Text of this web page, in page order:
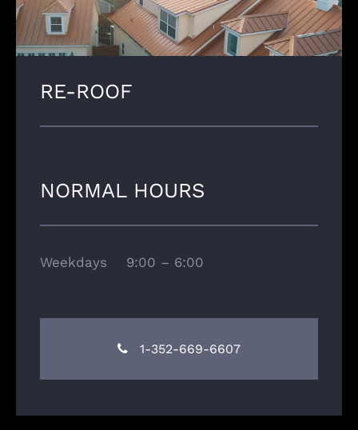
RE-ROOF
NORMAL HOURS
Weekdays 9:00 – 6:00
1-352-669-6607